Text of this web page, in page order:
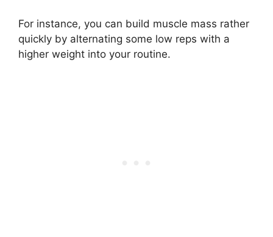
For instance, you can build muscle mass rather
quickly by alternating some low reps with a
higher weight into your routine.